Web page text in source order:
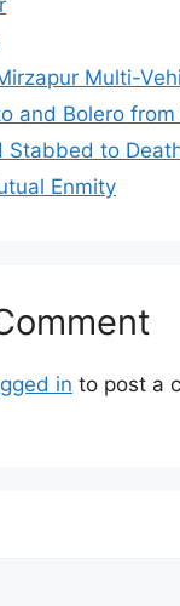
Multi-
and Bolero from
Stabbed to
Enmity
in to post a